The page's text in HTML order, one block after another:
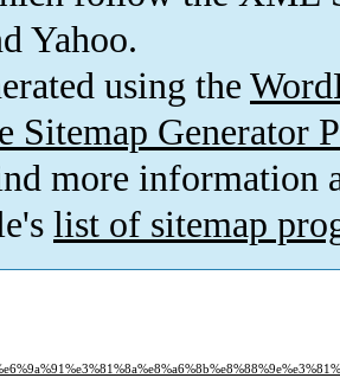
Yahoo.
using the
Sitemap Generator
more information
list of sitemap